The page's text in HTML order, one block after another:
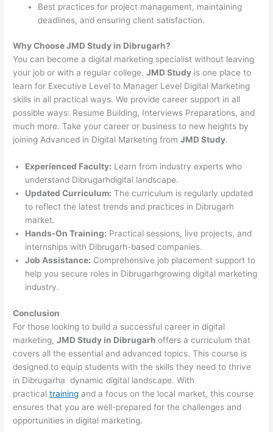
Best practices for project management, maintaining
deadlines, and ensuring client satisfaction.
Why Choose JMD Study in Dibrugarh?
You can become a digital marketing specialist without leaving
your job or with a regular college.JMD Study is one place to
learn for Executive Level to Manager Level Digital Marketing
skills in all practical ways. We provide career support in all
possible ways: Resume Building, Interviews Preparations, and
much more. Take your career or business to new heights by
joining Advanced in Digital Marketing fromJMD Study.
Experienced Faculty: Learn from industry experts who
understand Dibrugarhdigital landscape.
Updated Curriculum: The curriculum is regularly updated
to reflect the latest trends and practices in Dibrugarh
market.
Hands-On Training: Practical sessions, live projects, and
internships with Dibrugarh-based companies.
Job Assistance: Comprehensive job placement support to
help you secure roles in Dibrugarhgrowing digital marketing
industry.
Conclusion
For those looking to build a successful career in digital
marketing,JMD Study in Dibrugarhoffers a curriculum that
covers all the essential and advanced topics. This course is
designed to equip students with the skills they need to thrive
in Dibrugarha dynamic digital landscape. With
practicaltraining and a focus on the local market, this course
ensures that you are well-prepared for the challenges and
opportunities in digital marketing.